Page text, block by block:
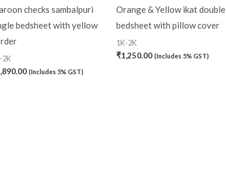
checks sambalpuri
bedsheet with yellow
2K
(Includes 5% GST)
Orange & Yellow ikat double
bedsheet with pillow cover
1K-2K
₹1,250.00 (Includes 5% GST)